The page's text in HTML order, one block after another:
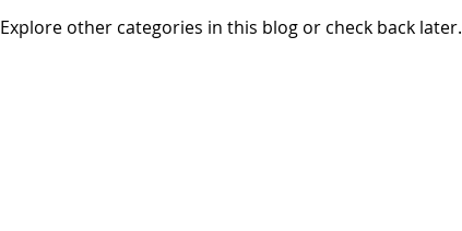
Explore other categories in this blog or check back later.